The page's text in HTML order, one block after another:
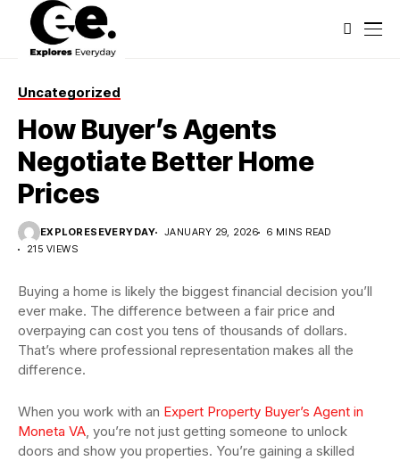
Uncategorized
How Buyer’s Agents
Negotiate Better Home
Prices
EXPLORESEVERYDAY JANUARY 29, 2026
6 MINS READ
215 VIEWS
Buying a home is likely the biggest financial decision you’ll
ever make. The difference between a fair price and
overpaying can cost you tens of thousands of dollars.
That’s where professional representation makes all the
difference.
When you work with an Expert Property Buyer’s Agent in
Moneta VA, you’re not just getting someone to unlock
doors and show you properties. You’re gaining a skilled